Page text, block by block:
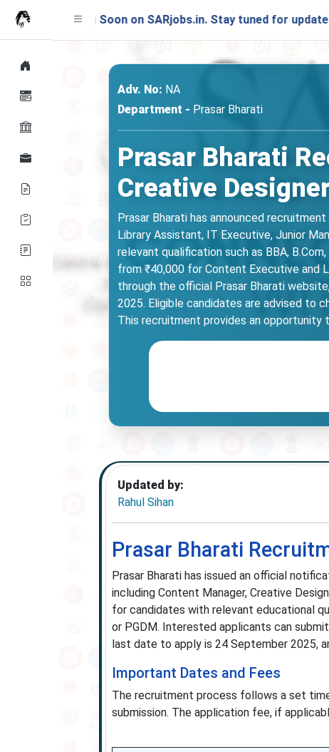
Soon on SARjobs.in. Stay tuned for updates!
Adv. No: NA
Department - Prasar Bharati
Prasar Bharati
Creative
Prasar Bharati has announced
Library Assistant, IT Executive, Junior
relevant qualification such as BBA,
from ₹40,000 for Content Executive and
through the official Prasar Bharati
2025. Eligible candidates are advised to
This recruitment provides an opportunity
Updated by:
Rahul Sihan
Prasar Bharati
Prasar Bharati has issued an official
including Content Manager, Creative
for candidates with relevant educational
or PGDM. Interested applicants can
last date to apply is 24 September 2025,
Important Dates and Fees
The recruitment process follows a set
submission. The application fee, if